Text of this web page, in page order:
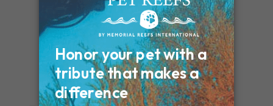
Massachussets – Middleborough
Massachussets – Northboro
New Hampshire – Newmarket
NEW YORK – Middle Island
New York – Eagle Bridge
New York – Buffalo
NEW JERSEY – Clifton
Rhode Island – Cranston
Vermont – Northfield